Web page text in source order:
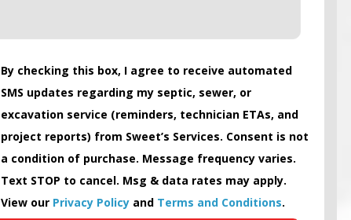
By checking this box, I agree to receive automated
SMS updates regarding my septic, sewer, or
excavation service (reminders, technician ETAs, and
project reports) from Sweet’s Services. Consent is not
a condition of purchase. Message frequency varies.
Text STOP to cancel. Msg & data rates may apply.
View our Privacy Policy and Terms and Conditions.